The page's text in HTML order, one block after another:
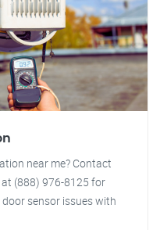
near me? Contact
(888) 976-8125 for
sensor issues with